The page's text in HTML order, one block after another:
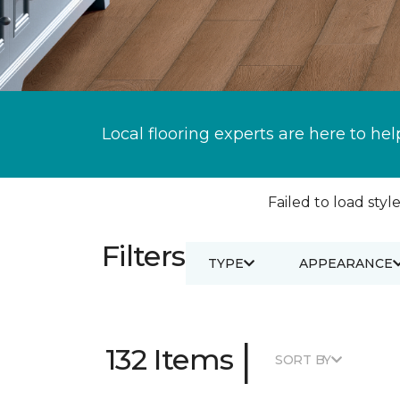
Local flooring experts are here to
Failed to load
Filters TYPE APPEARANCE
132 Items | SORT BY